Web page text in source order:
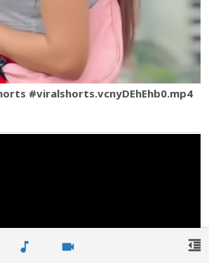
music_note videocam
#viralshorts.vcnyDEhEhb0.mp4
format_indent_decrease